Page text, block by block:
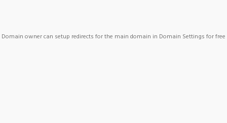
Domain owner can setup redirects for the main domain in Domain Settings for free